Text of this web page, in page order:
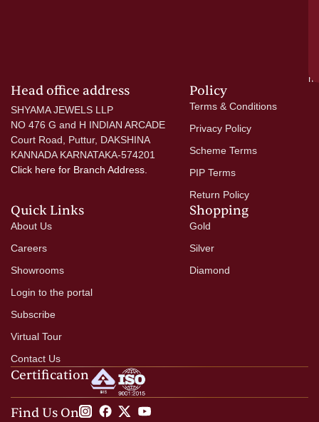
Head office address
SHYAMA JEWELS LLP
NO 476 G and H INDIAN ARCADE
Court Road, Puttur, DAKSHINA
KANNADA KARNATAKA-574201
Click here for Branch Address.
Policy
Terms & Conditions
Privacy Policy
Scheme Terms
PIP Terms
Return Policy
Shopping
Gold
Silver
Diamond
Quick Links
About Us
Careers
Showrooms
Login to the portal
Subscribe
Virtual Tour
Contact Us
Certification
Find Us On